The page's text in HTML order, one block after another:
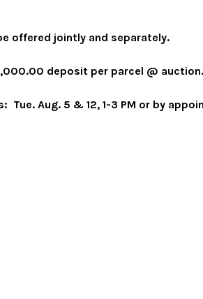
offered jointly and separately.
deposit per parcel @ auction.
: Tue. Aug. 5 & 12, 1-3 PM or by